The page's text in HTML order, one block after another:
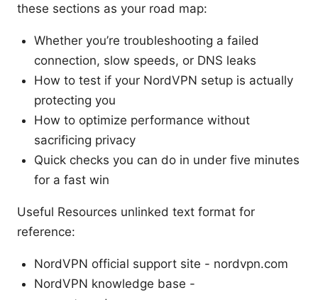
these sections as your road map:
Whether you’re troubleshooting a failed
connection, slow speeds, or DNS leaks
How to test if your NordVPN setup is actually
protecting you
How to optimize performance without
sacrificing privacy
Quick checks you can do in under five minutes
for a fast win
Useful Resources unlinked text format for
reference:
NordVPN official support site - nordvpn.com
NordVPN knowledge base -